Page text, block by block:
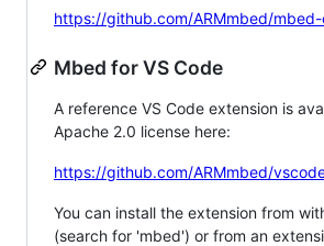
https://github.com/ARMmbed/mbed-
Mbed for VS Code
A reference VS Code extension is
Apache 2.0 license here:
https://github.com/ARMmbed/
You can install the extension from
(search for 'mbed') or from an